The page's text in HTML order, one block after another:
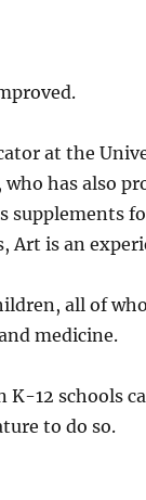
at the
who has also
supplements
Art is an
all of
medicine.
K-12 schools
to do so.